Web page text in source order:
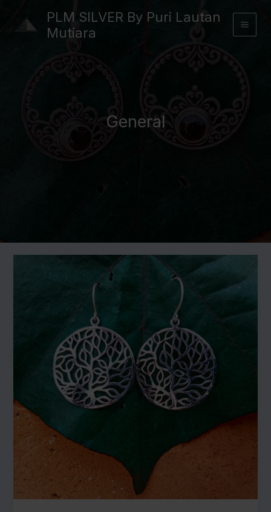
PLM SILVER By Puri Lautan
Mutiara
General